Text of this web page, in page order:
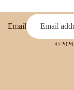
Email
© 2026